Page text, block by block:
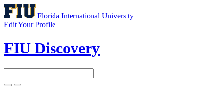
Florida International University
Edit Your Profile
FIU Discovery